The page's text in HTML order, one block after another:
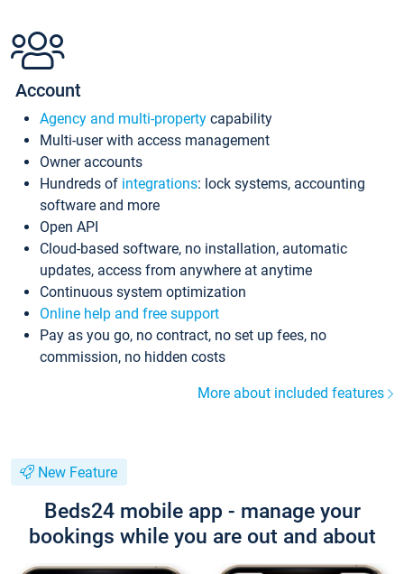
Account
Agency and multi-property capability
Multi-user with access management
Owner accounts
Hundreds of integrations: lock systems, accounting
software and more
Open API
Cloud-based software, no installation, automatic
updates, access from anywhere at anytime
Continuous system optimization
Online help and free support
Pay as you go, no contract, no set up fees, no
commission, no hidden costs
More about included features
New Feature
Beds24 mobile app - manage your
bookings while you are out and about